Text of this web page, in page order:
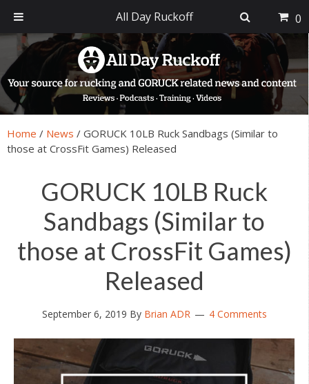
primary
navigation
main
content
primary
sidebar
footer
Home / News / GORUCK 10LB Ruck Sandbags (Similar to
those at CrossFit Games) Released
GORUCK 10LB Ruck
Sandbags (Similar to
those at CrossFit Games)
Released
September 6, 2019 By Brian ADR 4 Comments
All Day Ruckoff 0